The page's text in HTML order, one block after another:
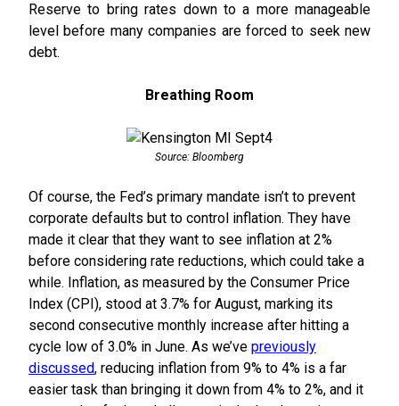
Reserve to bring rates down to a more manageable
level before many companies are forced to seek new
debt.
Breathing Room
Source: Bloomberg
Of course, the Fed’s primary mandate isn’t to prevent
corporate defaults but to control inflation. They have
made it clear that they want to see inflation at 2%
before considering rate reductions, which could take a
while. Inflation, as measured by the Consumer Price
Index (CPI), stood at 3.7% for August, marking its
second consecutive monthly increase after hitting a
cycle low of 3.0% in June. As we’ve previously
discussed, reducing inflation from 9% to 4% is a far
easier task than bringing it down from 4% to 2%, and it